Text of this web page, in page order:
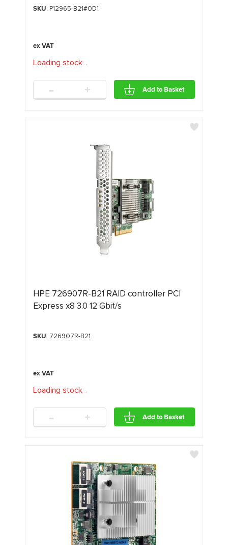
SKU: P12965-B21#0D1
Loading stock. ..
- + Add to Basket
HPE 726907R-B21 RAID controller PCI
Express x8 3.0 12 Gbit/s
SKU: 726907R-B21
Loading stock. ..
- + Add to Basket